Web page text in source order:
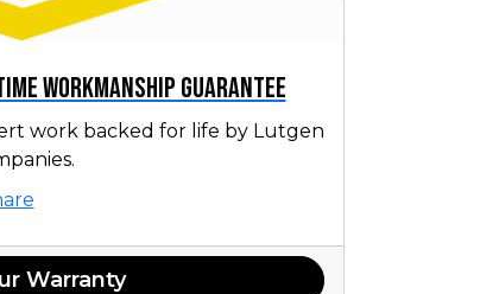
Workmanship Guarantee
work backed for life by Lutgen
Warranty